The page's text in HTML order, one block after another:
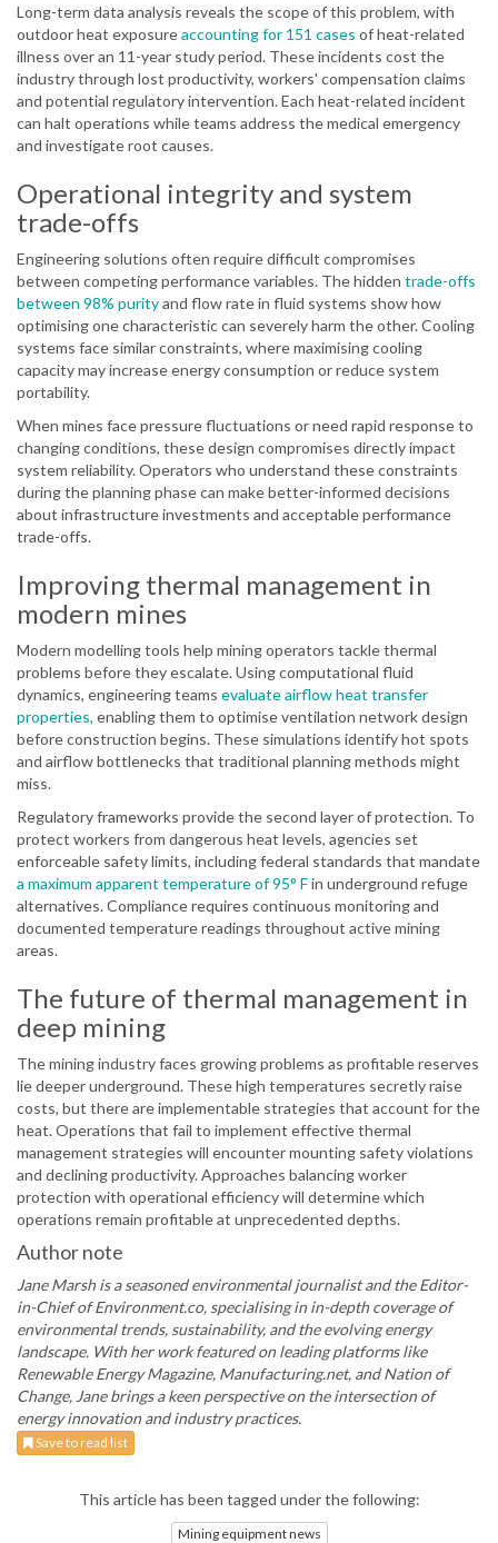
Long-term data analysis reveals the scope of this problem, with
outdoor heat exposureaccounting for 151 cases of heat-related
illness over an 11-year study period. These incidents cost the
industry through lost productivity, workers' compensation claims
and potential regulatory intervention. Each heat-related incident
can halt operations while teams address the medical emergency
and investigate root causes.
Operational integrity and system
trade-offs
Engineering solutions often require difficult compromises
between competing performance variables. The hidden trade-offs
between 98% purityand flow rate in fluid systems show how
optimising one characteristic can severely harm the other. Cooling
systems face similar constraints, where maximising cooling
capacity may increase energy consumption or reduce system
portability.
When mines face pressure fluctuations or need rapid response to
changing conditions, these design compromises directly impact
system reliability. Operators who understand these constraints
during the planning phase can make better-informed decisions
about infrastructure investments and acceptable performance
trade-offs.
Improving thermal management in
modern mines
Modern modelling tools help mining operators tackle thermal
problems before they escalate. Using computational fluid
dynamics, engineering teams evaluate airflow heat transfer
properties, enabling them to optimise ventilation network design
before construction begins. These simulations identify hot spots
and airflow bottlenecks that traditional planning methods might
miss.
Regulatory frameworks provide the second layer of protection. To
protect workers from dangerous heat levels, agencies set
enforceable safety limits, including federal standards that mandate
a maximum apparent temperature of 95° Fin underground refuge
alternatives. Compliance requires continuous monitoring and
documented temperature readings throughout active mining
areas.
The future of thermal management in
deep mining
The mining industry faces growing problems as profitable reserves
lie deeper underground. These high temperatures secretly raise
costs, but there are implementable strategies that account for the
heat. Operations that fail to implement effective thermal
management strategies will encounter mounting safety violations
and declining productivity. Approaches balancing worker
protection with operational efficiency will determine which
operations remain profitable at unprecedented depths.
Author note
Jane Marsh is a seasoned environmental journalist and the Editor-
in-Chief of Environment.co, specialising in in-depth coverage of
environmental trends, sustainability, and the evolving energy
landscape. With her work featured on leading platforms like
Renewable Energy Magazine, Manufacturing.net, and Nation of
Change, Jane brings a keen perspective on the intersection of
energy innovation and industry practices.
Save to read list
This article has been tagged under the following:
Mining equipment news